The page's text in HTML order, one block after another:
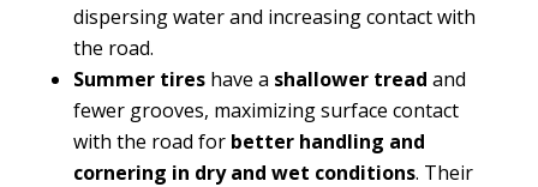
dispersing water and increasing contact with
the road.
Summer tireshave a shallower tread and
fewer grooves, maximizing surface contact
with the road for better handling and
cornering in dry and wet conditions. Their